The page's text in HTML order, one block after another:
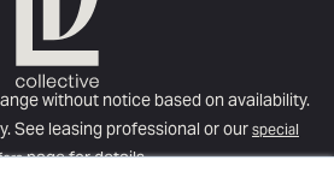
without notice based on availability.
See leasing professional or ourspecial
page for details